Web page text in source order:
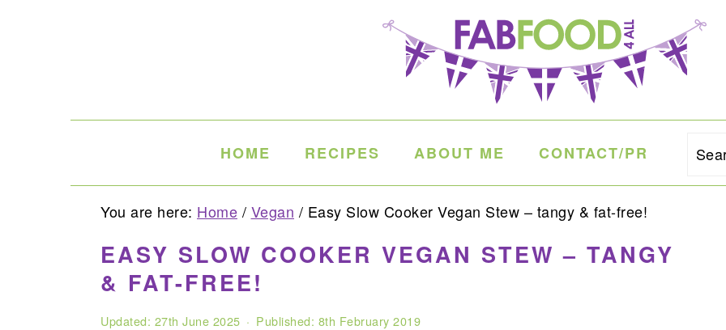
HOME RECIPES ABOUT ME CONTACT/PR
You are here: Home / Vegan / Easy Slow Cooker Vegan Stew – tangy & fat-free!
EASY SLOW COOKER VEGAN STEW – TANGY
& FAT-FREE!
Updated: 27th June 2025 · Published: 8th February 2019